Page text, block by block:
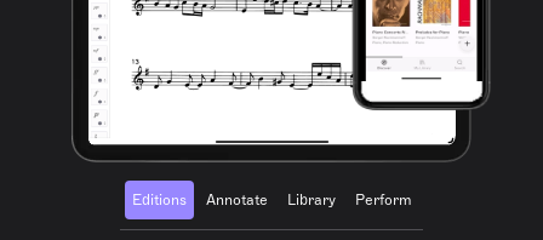
Editions Annotate Library Perform